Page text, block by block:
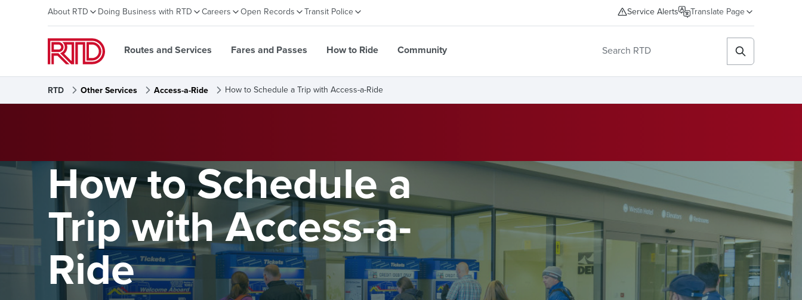
About RTD Doing Business with RTD Careers Open Records Transit Police Service Alerts Translate Page
Routes and Services Fares and Passes How to Ride Community
RTD Other Services Access-a-Ride How to Schedule a Trip with Access-a-Ride
How to Schedule a
Trip with Access-a-
Ride